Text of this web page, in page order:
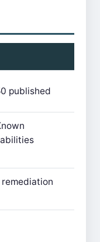
published
remediation